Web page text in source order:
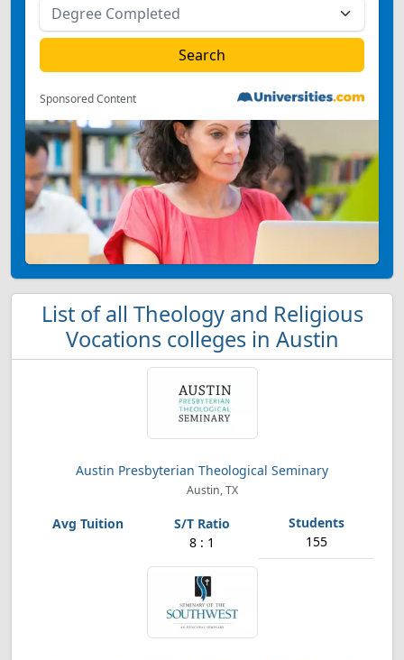
Sponsored Content
List of all Theology and Religious
Vocations colleges in Austin
Austin Presbyterian Theological Seminary
Austin, TX
8 : 1 155